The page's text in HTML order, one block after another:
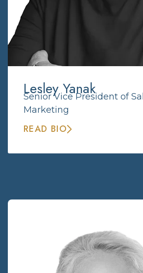
Lesley Yanak
Senior Vice President of
Marketing
READ BIO